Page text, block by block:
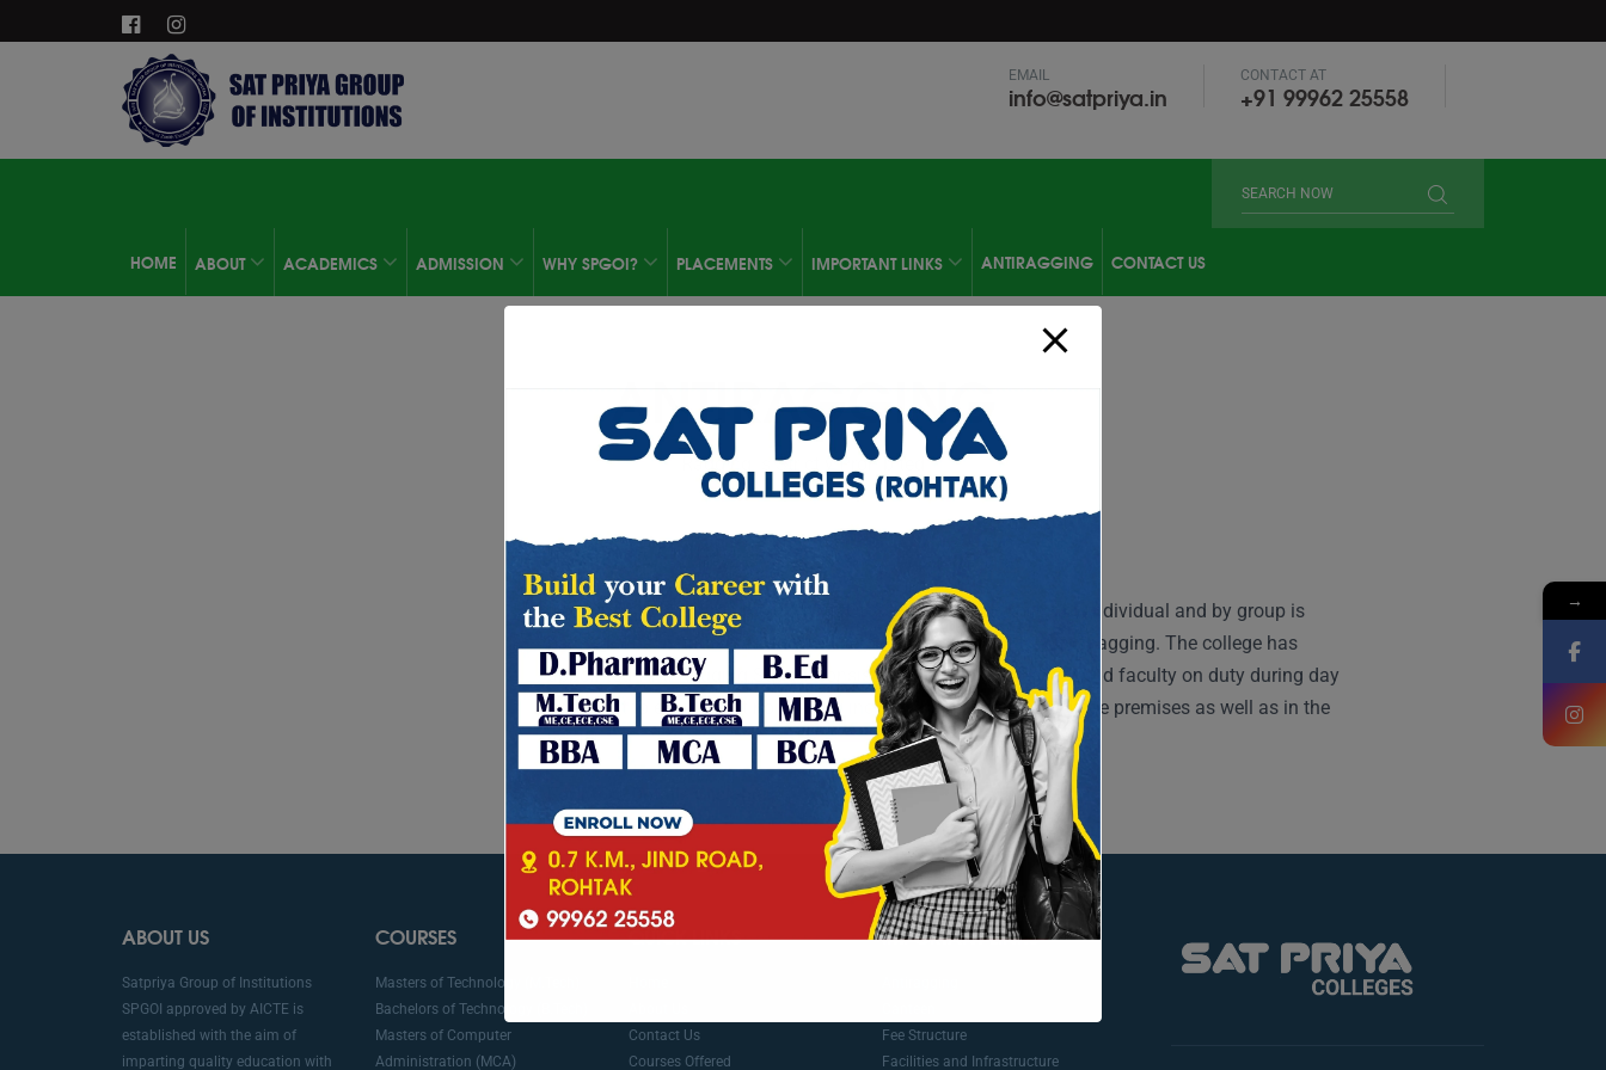
EMAIL
info@satpriya.in
CONTACT AT
‎+91 99962 25558
HOME ABOUT ACADEMICS ADMISSION WHY SPGOI? PLACEMENTS IMPORTANT LINKS ANTIRAGGING CONTACT US
ANTIRAGGING
Ragging is Strictly Prohibited
Ragging is totally prohibited in SPGOI. So-called introduction by individual and by group is
banned. The institute has adopted zero tolerance policy towards ragging. The college has
appointed ‘Anti Ragging Squad’ consisting of senior professors and faculty on duty during day
and night to ensure that no ragging incident happens in the college premises as well as in the
hostel.
antiragging.in
ABOUT US
Satpriya Group of Institutions
SPGOI approved by AICTE is
established with the aim of
imparting quality education with
COURSES
Masters of Technology (M.Tech)
Bachelors of Technology (B.Tech)
Masters of Computer
Administration (MCA)
QUICK LINKS
Contact Us
Courses Offered
IMPORTANT LINKS
Fee Structure
Facilities and Infrastructure
→